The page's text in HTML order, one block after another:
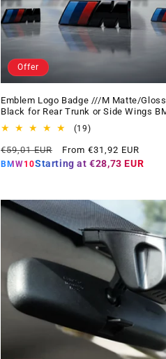
Offer
Emblem Logo Badge ///M Matte/Gloss
Black for Rear Trunk or Side Wings
(19)19
reviews
Regular
price
€59,01 EUR
Offer
price
From €31,92 EUR
BMW10Starting at €28,73 EUR